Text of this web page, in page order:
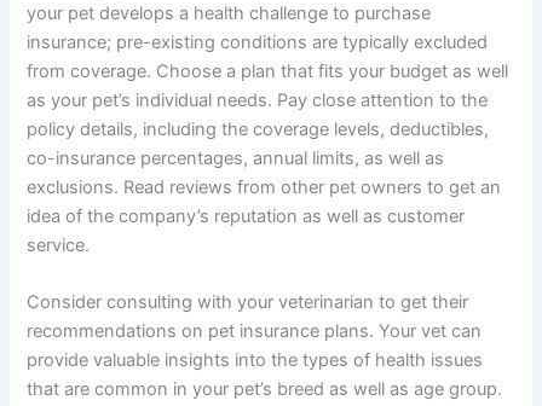
your pet develops a health challenge to purchase
insurance; pre-existing conditions are typically excluded
from coverage. Choose a plan that fits your budget as well
as your pet’s individual needs. Pay close attention to the
policy details, including the coverage levels, deductibles,
co-insurance percentages, annual limits, as well as
exclusions. Read reviews from other pet owners to get an
idea of the company’s reputation as well as customer
service.
Consider consulting with your veterinarian to get their
recommendations on pet insurance plans. Your vet can
provide valuable insights into the types of health issues
that are common in your pet’s breed as well as age group.